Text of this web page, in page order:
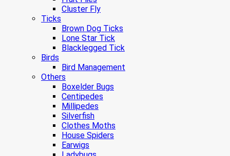
Cluster Fly
Ticks
Brown Dog Ticks
Lone Star Tick
Blacklegged Tick
Birds
Bird Management
Others
Boxelder Bugs
Centipedes
Millipedes
Silverfish
Clothes Moths
House Spiders
Earwigs